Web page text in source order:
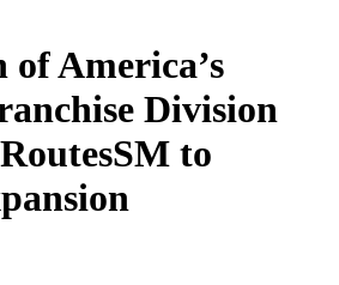
America’s
Division
to